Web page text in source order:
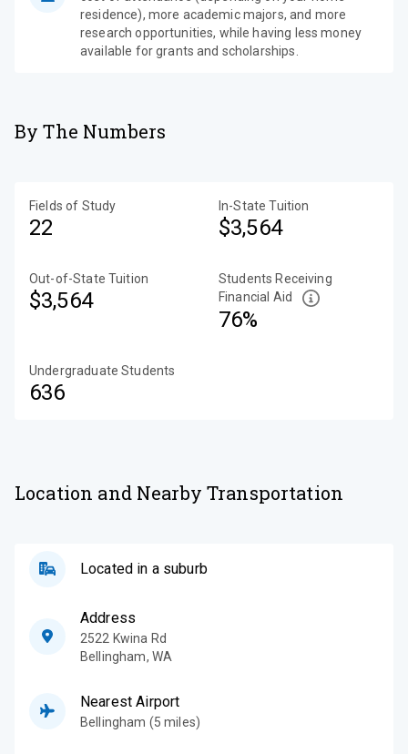
residence), more academic majors, and more
research opportunities, while having less money
available for grants and scholarships.
By The Numbers
Fields of Study
22
In-State Tuition
$3,564
Out-of-State Tuition
$3,564
Students Receiving
Financial Aid
76%
Undergraduate Students
636
Location and Nearby Transportation
Located in a suburb
Address
2522 Kwina Rd
Bellingham, WA
Nearest Airport
Bellingham (5 miles)